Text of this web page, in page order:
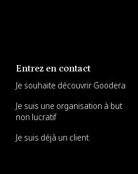
Entrez en contact
Je souhaite découvrir Goodera
Je suis une organisation à but
non lucratif
Je suis déjà un client